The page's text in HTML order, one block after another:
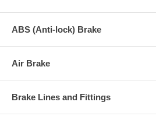
ABS (Anti-lock) Brake
Air Brake
Brake Lines and Fittings